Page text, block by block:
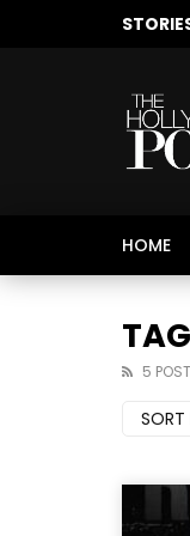
HOME
5
SORT